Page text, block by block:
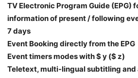
TV Electronic Program Guide (EPG)
information of present / following
7 days
Event Booking directly from the EPG
Event timers modes with $ y ($ z)
Teletext, multi-lingual subtitling and